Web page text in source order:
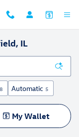
IL
8 Automatic 5
My Wallet